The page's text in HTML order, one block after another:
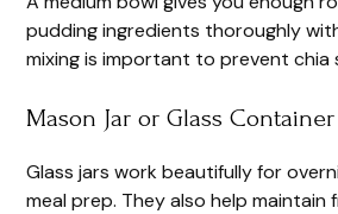
pudding ingredients thoroughly
mixing is important to prevent chia
Mason Jar or Glass Container
Glass jars work beautifully for
meal prep. They also help maintain